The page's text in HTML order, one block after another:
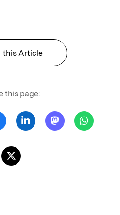
this Article
this page: